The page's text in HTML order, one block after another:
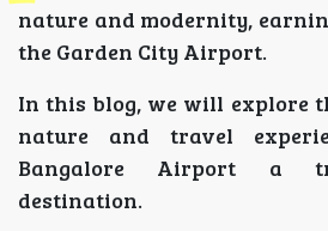
nature and modernity,
the Garden City Airport.
In this blog, we will explore
nature and travel
Bangalore Airport a
destination.